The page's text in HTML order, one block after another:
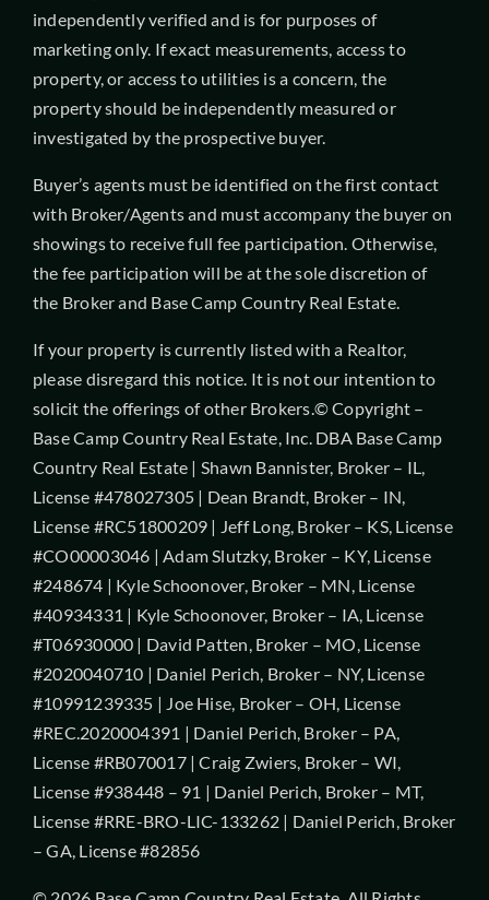
independently verified and is for purposes of
marketing only. If exact measurements, access to
property, or access to utilities is a concern, the
property should be independently measured or
investigated by the prospective buyer.
Buyer’s agents must be identified on the first contact
with Broker/Agents and must accompany the buyer on
showings to receive full fee participation. Otherwise,
the fee participation will be at the sole discretion of
the Broker and Base Camp Country Real Estate.
If your property is currently listed with a Realtor,
please disregard this notice. It is not our intention to
solicit the offerings of other Brokers.© Copyright –
Base Camp Country Real Estate, Inc. DBA Base Camp
Country Real Estate | Shawn Bannister, Broker – IL,
License #478027305 | Dean Brandt, Broker – IN,
License #RC51800209 | Jeff Long, Broker – KS, License
#CO00003046 | Adam Slutzky, Broker – KY, License
#248674 | Kyle Schoonover, Broker – MN, License
#40934331 | Kyle Schoonover, Broker – IA, License
#T06930000 | David Patten, Broker – MO, License
#2020040710 | Daniel Perich, Broker – NY, License
#10991239335 | Joe Hise, Broker – OH, License
#REC.2020004391 | Daniel Perich, Broker – PA,
License #RB070017 | Craig Zwiers, Broker – WI,
License #938448 – 91 | Daniel Perich, Broker – MT,
License #RRE-BRO-LIC-133262 | Daniel Perich, Broker
– GA, License #82856